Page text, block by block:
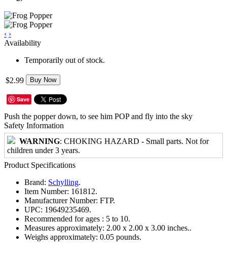
‹ ›
Availability
Temporarily out of stock.
$2.99 Buy Now
Save
Push the popper down, to see him POP and fly into the sky
Safety Information
WARNING: CHOKING HAZARD - Small parts. Not for
children under 3 years.
Product Specifications
Brand: Schylling.
Item Number: 161812.
Manufacturer Number: FTP.
UPC: 19649235469.
Recommended for ages : 5 to 10.
Measures approximately: 2.00 x 2.00 x 3.00 inches..
Weighs approximately: 0.05 pounds.